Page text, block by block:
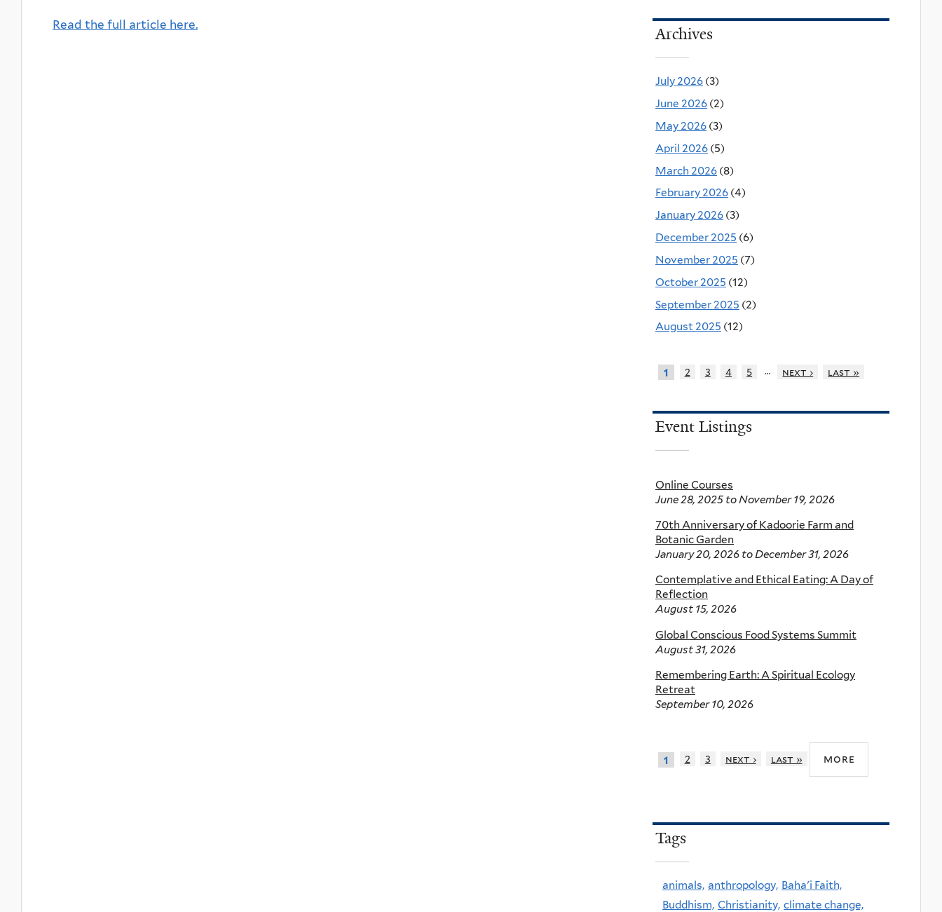
Read the full article here. Archives
July 2026 (3)
June 2026 (2)
May 2026 (3)
April 2026 (5)
March 2026 (8)
February 2026 (4)
January 2026 (3)
December 2025 (6)
November 2025 (7)
October 2025 (12)
September 2025 (2)
August 2025 (12)
1 2 3 4 5 … next › last »
Event Listings
Online Courses
June 28, 2025to November 19, 2026
70th Anniversary of Kadoorie Farm and
Botanic Garden
January 20, 2026 toDecember 31, 2026
Contemplative and Ethical Eating: A Day of
Reflection
August 15, 2026
Global Conscious Food Systems Summit
August 31, 2026
Remembering Earth: A Spiritual Ecology
Retreat
September 10, 2026
1 2 3 next › last » more
Tags
animals, anthropology, Baha'i Faith,
Buddhism, Christianity, climate change,